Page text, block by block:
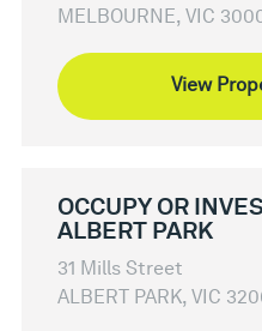
MELBOURNE, VIC
View
OCCUPY OR
ALBERT PARK
31 Mills Street
ALBERT PARK, VIC